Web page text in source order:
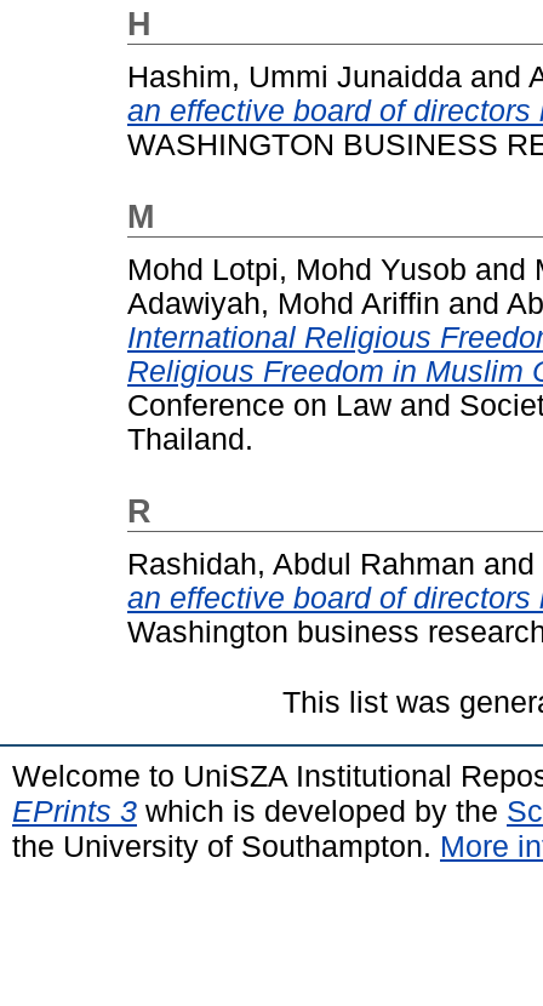
H
Hashim, Ummi Junaidda and
an effective board of
WASHINGTON BUSINESS
M
Mohd Lotpi, Mohd Yusob and
Adawiyah, Mohd Ariffin and
International Religious
Religious Freedom in Muslim
Conference on Law and
Thailand.
R
Rashidah, Abdul Rahman and
an effective board of
Washington business
This list was
Welcome to UniSZA Institutional
EPrints 3 which is developed by the
the University of Southampton. More